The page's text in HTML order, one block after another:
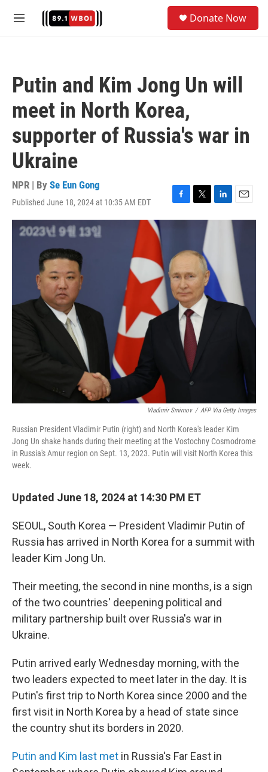
M
Donate Now
Putin and Kim Jong Un will
meet in North Korea,
supporter of Russia's war in
Ukraine
NPR | By Se Eun Gong
Published June 18, 2024 at 10:35 AM EDT
F
a
b
o
o
k
T
w
t
e
r
L
i
I
n
E
m
i
l
Vladimir Smirnov / AFP Via Getty Images
Russian President Vladimir Putin (right) and North Korea's leader Kim
Jong Un shake hands during their meeting at the Vostochny Cosmodrome
in Russia's Amur region on Sept. 13, 2023. Putin will visit North Korea this
week.
Updated June 18, 2024 at 14:30 PM ET
SEOUL, South Korea — President Vladimir Putin of
Russia has arrived in North Korea for a summit with
leader Kim Jong Un.
Their meeting, the second in nine months, is a sign
of the two countries' deepening political and
military partnership built over Russia's war in
Ukraine.
Putin arrived early Wednesday morning, with the
two leaders expected to meet later in the day. It is
Putin's first trip to North Korea since 2000 and the
first visit in North Korea by a head of state since
the country shut its borders in 2020.
Putin and Kim last met in Russia's Far East in